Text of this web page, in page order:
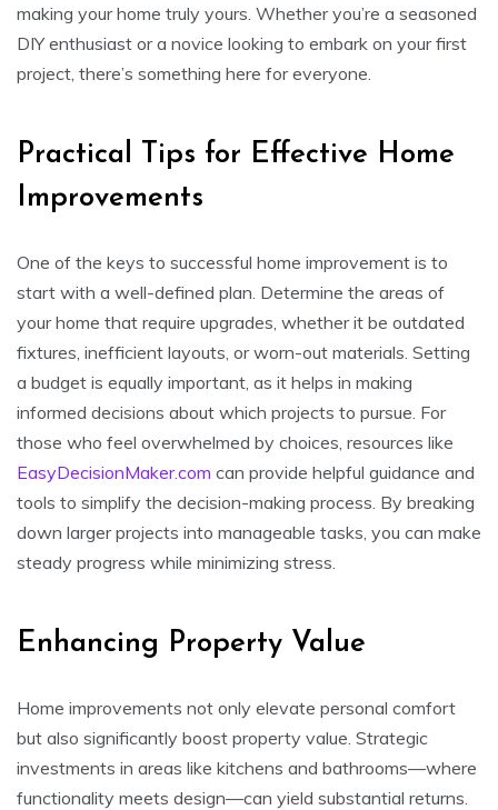
making your home truly yours. Whether you’re a seasoned
DIY enthusiast or a novice looking to embark on your first
project, there’s something here for everyone.
Practical Tips for Effective Home
Improvements
One of the keys to successful home improvement is to
start with a well-defined plan. Determine the areas of
your home that require upgrades, whether it be outdated
fixtures, inefficient layouts, or worn-out materials. Setting
a budget is equally important, as it helps in making
informed decisions about which projects to pursue. For
those who feel overwhelmed by choices, resources like
EasyDecisionMaker.com can provide helpful guidance and
tools to simplify the decision-making process. By breaking
down larger projects into manageable tasks, you can make
steady progress while minimizing stress.
Enhancing Property Value
Home improvements not only elevate personal comfort
but also significantly boost property value. Strategic
investments in areas like kitchens and bathrooms—where
functionality meets design—can yield substantial returns.